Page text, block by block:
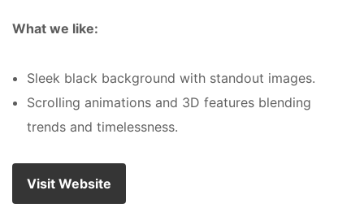
What we like:
Sleek black background with standout images.
Scrolling animations and 3D features blending
trends and timelessness.
Visit Website